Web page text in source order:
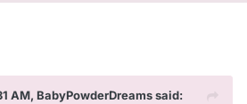
AM, BabyPowderDreamssaid: